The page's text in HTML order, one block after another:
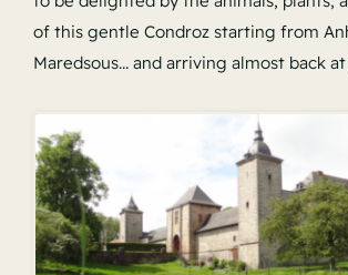
of this gentle Condroz starting from
Maredsous… and arriving almost back